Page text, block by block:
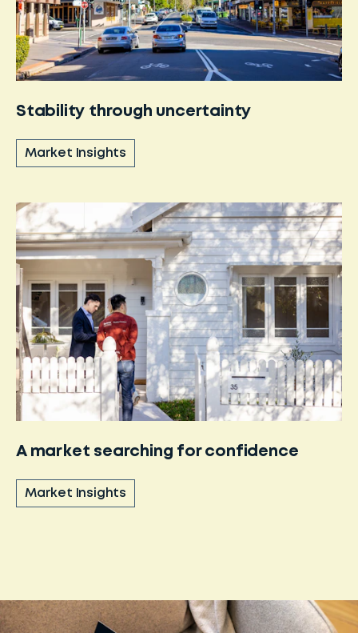
Stability through uncertainty
Market Insights
A market searching for confidence
Market Insights